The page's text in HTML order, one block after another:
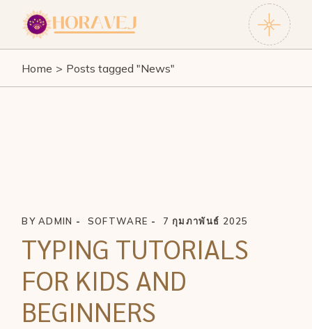
content
Home Posts tagged "News"
BY ADMIN SOFTWARE 7 กุมภาพันธ์ 2025
TYPING TUTORIALS
FOR KIDS AND
BEGINNERS